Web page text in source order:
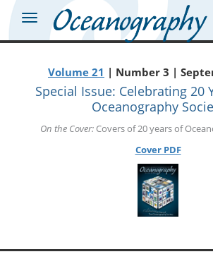
Volume 21 | Number 3 |
Special Issue: Celebrating 20
Oceanography
On the Cover:Covers of 20 years of
Cover PDF